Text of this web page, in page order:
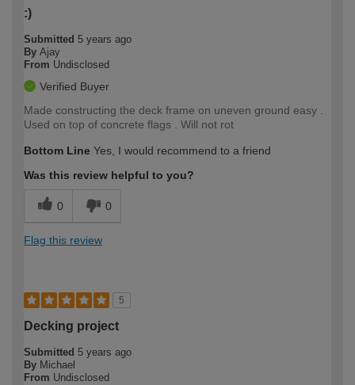
:)
Submitted 5 years ago
By Ajay
From Undisclosed
Verified Buyer
Made constructing the deck frame on uneven ground easy .
Used on top of concrete flags . Will not rot
Bottom Line Yes, I would recommend to a friend
Was this review helpful to you?
0 0
Flag this review
5
Decking project
Submitted 5 years ago
By Michael
From Undisclosed